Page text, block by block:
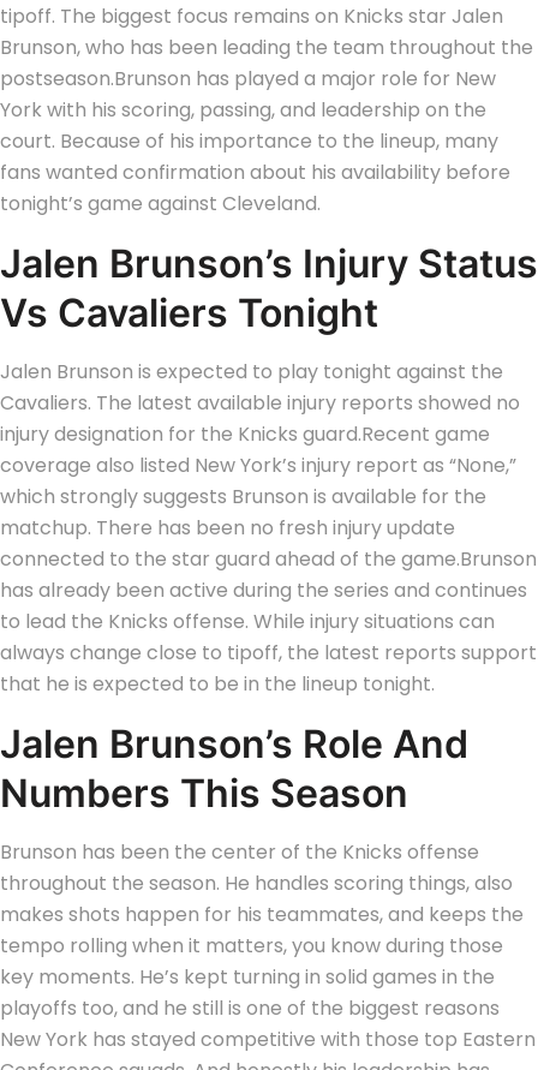
tipoff. The biggest focus remains on Knicks star Jalen
Brunson, who has been leading the team throughout the
postseason.Brunson has played a major role for New
York with his scoring, passing, and leadership on the
court. Because of his importance to the lineup, many
fans wanted confirmation about his availability before
tonight’s game against Cleveland.
Jalen Brunson’s Injury Status
Vs Cavaliers Tonight
Jalen Brunson is expected to play tonight against the
Cavaliers. The latest available injury reports showed no
injury designation for the Knicks guard.Recent game
coverage also listed New York’s injury report as “None,”
which strongly suggests Brunson is available for the
matchup. There has been no fresh injury update
connected to the star guard ahead of the game.Brunson
has already been active during the series and continues
to lead the Knicks offense. While injury situations can
always change close to tipoff, the latest reports support
that he is expected to be in the lineup tonight.
Jalen Brunson’s Role And
Numbers This Season
Brunson has been the center of the Knicks offense
throughout the season. He handles scoring things, also
makes shots happen for his teammates, and keeps the
tempo rolling when it matters, you know during those
key moments. He’s kept turning in solid games in the
playoffs too, and he still is one of the biggest reasons
New York has stayed competitive with those top Eastern